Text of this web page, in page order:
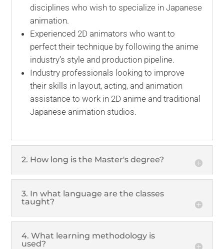
disciplines who wish to specialize in Japanese
animation.
Experienced 2D animators who want to
perfect their technique by following the anime
industry’s style and production pipeline.
Industry professionals looking to improve
their skills in layout, acting, and animation
assistance to work in 2D anime and traditional
Japanese animation studios.
2. How long is the Master's degree?
3. In what language are the classes
taught?
4. What learning methodology is
used?